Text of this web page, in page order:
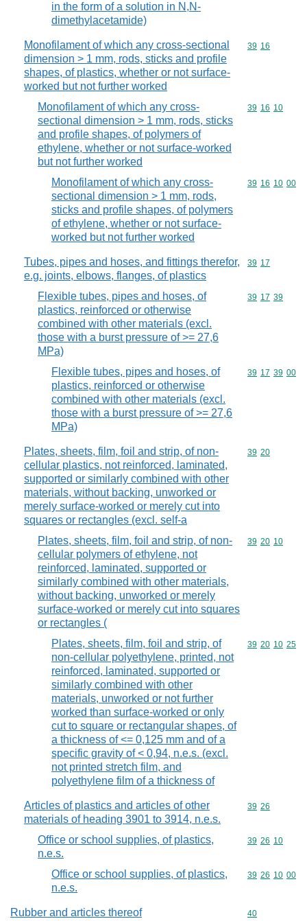
in the form of a solution in N,N-
dimethylacetamide)
Monofilament of which any cross-sectional
dimension > 1 mm, rods, sticks and profile
shapes, of plastics, whether or not surface-
worked but not further worked
Commodity
39 16
Monofilament of which any cross-
sectional dimension > 1 mm, rods, sticks
and profile shapes, of polymers of
ethylene, whether or not surface-worked
but not further worked
Commodity
39 16 10
Monofilament of which any cross-
sectional dimension > 1 mm, rods,
sticks and profile shapes, of polymers
of ethylene, whether or not surface-
worked but not further worked
Commodity
39 16 10 00
Tubes, pipes and hoses, and fittings therefor,
e.g. joints, elbows, flanges, of plastics
Commodity
39 17
Flexible tubes, pipes and hoses, of
plastics, reinforced or otherwise
combined with other materials (excl.
those with a burst pressure of >= 27,6
MPa)
Commodity
39 17 39
Flexible tubes, pipes and hoses, of
plastics, reinforced or otherwise
combined with other materials (excl.
those with a burst pressure of >= 27,6
MPa)
Commodity
39 17 39 00
Plates, sheets, film, foil and strip, of non-
cellular plastics, not reinforced, laminated,
supported or similarly combined with other
materials, without backing, unworked or
merely surface-worked or merely cut into
squares or rectangles (excl. self-a
Commodity
39 20
Plates, sheets, film, foil and strip, of non-
cellular polymers of ethylene, not
reinforced, laminated, supported or
similarly combined with other materials,
without backing, unworked or merely
surface-worked or merely cut into squares
or rectangles (
Commodity
39 20 10
Plates, sheets, film, foil and strip, of
non-cellular polyethylene, printed, not
reinforced, laminated, supported or
similarly combined with other
materials, unworked or not further
worked than surface-worked or only
cut to square or rectangular shapes, of
a thickness of <= 0,125 mm and of a
specific gravity of < 0,94, n.e.s. (excl.
not printed stretch film, and
polyethylene film of a thickness of
Commodity
39 20 10 25
Articles of plastics and articles of other
materials of heading 3901 to 3914, n.e.s.
Commodity
39 26
Office or school supplies, of plastics,
n.e.s.
Commodity
39 26 10
Office or school supplies, of plastics,
n.e.s.
Commodity
39 26 10 00
Rubber and articles thereof Commodity
40